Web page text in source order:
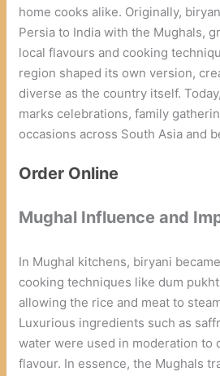
home cooks alike. Originally,
Persia to India with the Mughals,
local flavours and cooking
region shaped its own version,
diverse as the country itself.
marks celebrations, family
occasions across South Asia and
Order Online
Mughal Influence and
In Mughal kitchens, biryani
cooking techniques like dum
allowing the rice and meat to
Luxurious ingredients such as
water were used in moderation to
flavour. In essence, the Mughals